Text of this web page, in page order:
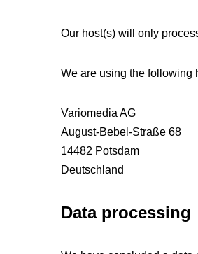
Our host(s) will only
We are using the following
Variomedia AG
August-Bebel-Straße 68
14482 Potsdam
Deutschland
Data processing